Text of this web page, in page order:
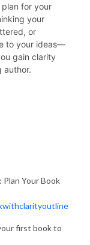
for your
your
or
to your ideas—
gain clarity
author.
Your Book
first book to